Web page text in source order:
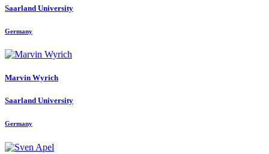
Saarland University
Germany
Marvin Wyrich
Saarland University
Germany